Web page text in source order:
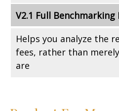
V2.1 Full Benchmarking
Helps you analyze the
fees, rather than
are